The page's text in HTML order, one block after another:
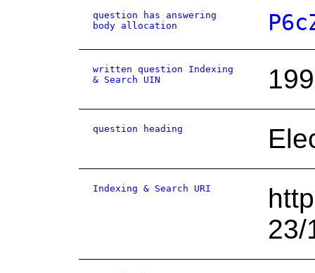
question has answering
body allocation
written question Indexing
& Search UIN
question heading
Indexing & Search URI
23/